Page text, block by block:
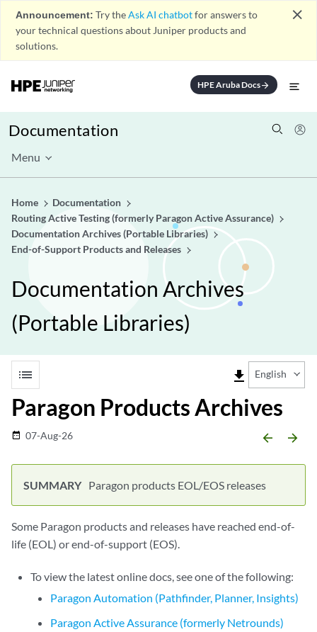
Announcement: Try theAsk AI chatbotfor answers to
your technical questions about Juniper products and
solutions.
close
HPE Aruba Docsarrow_forward
Documentation
Menu
Home
Documentation
Routing Active Testing (formerly Paragon Active Assurance)
Documentation Archives (Portable Libraries)
End-of-Support Products and Releases
Documentation Archives
(Portable Libraries)
list file_download English
Paragon Products Archives
date_range 07-Aug-26 arrow_backward arrow_forward
Paragon products EOL/EOS releases
Some Paragon products and releases have reached end-of-
life (EOL) or end-of-support (EOS).
To view the latest online docs, see one of the following:
Paragon Automation (Pathfinder, Planner, Insights)
Paragon Active Assurance (formerly Netrounds)